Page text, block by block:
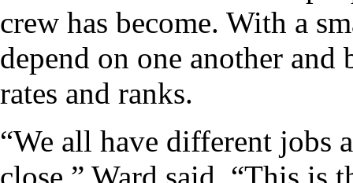
crew has become. With a
depend on one another
rates and ranks.
“We all have different jobs